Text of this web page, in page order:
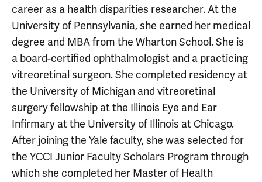
career as a health disparities researcher. At the
University of Pennsylvania, she earned her medical
degree and MBA from the Wharton School. She is
a board-certified ophthalmologist and a practicing
vitreoretinal surgeon. She completed residency at
the University of Michigan and vitreoretinal
surgery fellowship at the Illinois Eye and Ear
Infirmary at the University of Illinois at Chicago.
After joining the Yale faculty, she was selected for
the YCCI Junior Faculty Scholars Program through
which she completed her Master of Health